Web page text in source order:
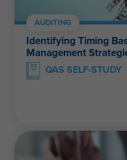
AUDITING
Identifying Timing
Management
QAS SELF-STUDY